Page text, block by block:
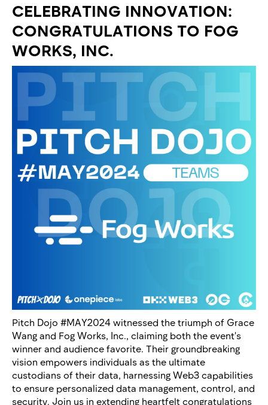
CELEBRATING INNOVATION:
CONGRATULATIONS TO FOG
WORKS, INC.
Pitch Dojo #MAY2024 witnessed the triumph of Grace
Wang and Fog Works, Inc., claiming both the event's
winner and audience favorite. Their groundbreaking
vision empowers individuals as the ultimate
custodians of their data, harnessing Web3 capabilities
to ensure personalized data management, control, and
security. Join us in extending heartfelt congratulations